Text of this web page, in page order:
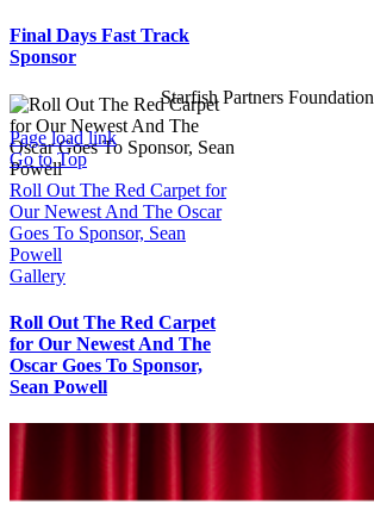
Final Days Fast Track
Sponsor
Roll Out The Red Carpet for
Our Newest And The Oscar
Goes To Sponsor, Sean
Powell
Gallery
Roll Out The Red Carpet
for Our Newest And The
Oscar Goes To Sponsor,
Sean Powell
Starfish Partners Foundation
Page load link
Go to Top